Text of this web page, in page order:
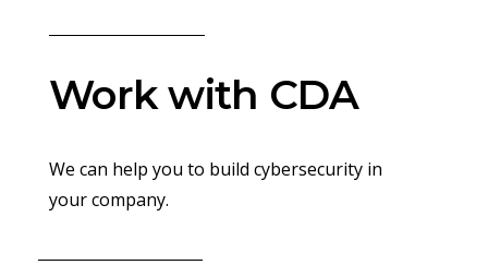
Work with CDA
We can help you to build cybersecurity in
your company.